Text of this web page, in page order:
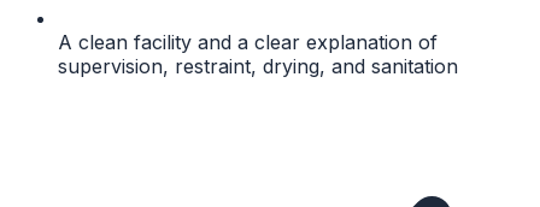
A clean facility and a clear explanation of
supervision, restraint, drying, and sanitation